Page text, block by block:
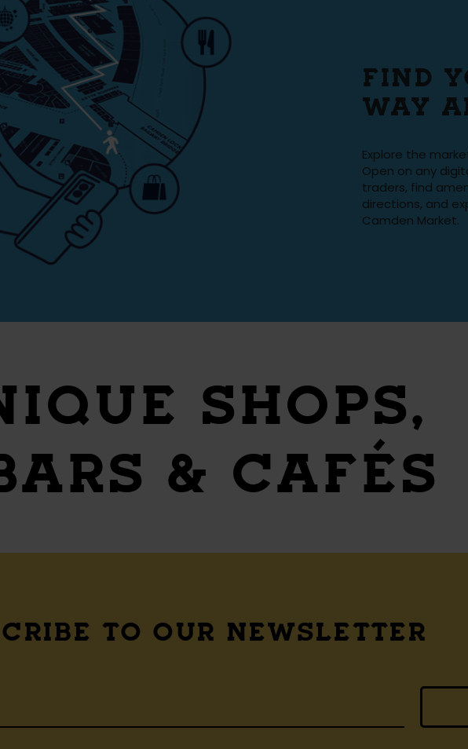
FIND
WAY
Explore the
Open on any
traders, find
directions, and
Camden Market.
SHOPS,
& CAFÉS
TO OUR NEWSLETTER